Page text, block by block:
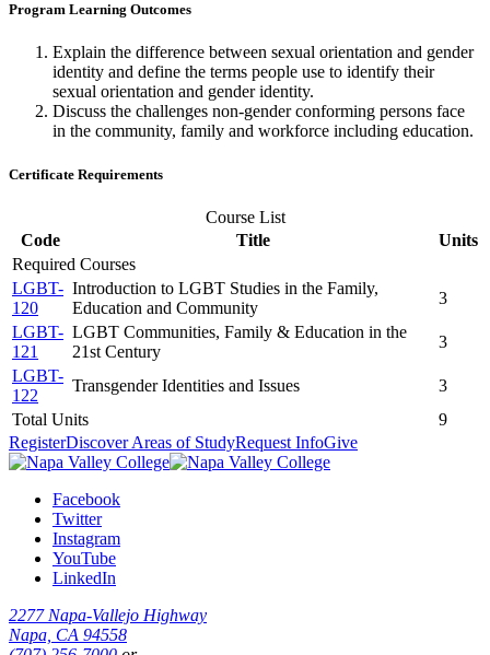
Program Learning Outcomes
Explain the difference between sexual orientation and gender
identity and define the terms people use to identify their
sexual orientation and gender identity.
Discuss the challenges non-gender conforming persons face
in the community, family and workforce including education.
Certificate Requirements
Course List
Code
Title
Units
Required Courses
LGBT-
120
Introduction to LGBT Studies in the Family,
Education and Community
3
LGBT-
121
LGBT Communities, Family & Education in the
21st Century
3
LGBT-
122
Transgender Identities and Issues
3
Total Units
9
RegisterDiscover Areas of StudyRequest InfoGive
Facebook
Twitter
Instagram
YouTube
LinkedIn
2277 Napa-Vallejo Highway
Napa, CA 94558